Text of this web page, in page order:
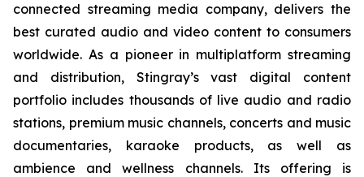
connected streaming media company, delivers the
best curated audio and video content to consumers
worldwide. As a pioneer in multiplatform streaming
and distribution, Stingray’s vast digital content
portfolio includes thousands of live audio and radio
stations, premium music channels, concerts and music
documentaries, karaoke products, as well as
ambience and wellness channels. Its offering is